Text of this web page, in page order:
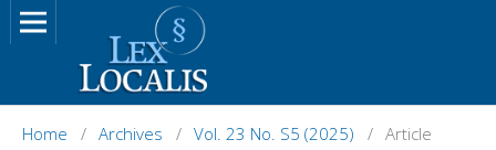
Home / Archives / Vol. 23 No. S5 (2025) / Article